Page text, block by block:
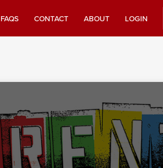
FAQS CONTACT ABOUT LOGIN